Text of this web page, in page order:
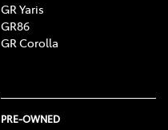
GR Yaris
GR86
GR Corolla
PRE-OWNED